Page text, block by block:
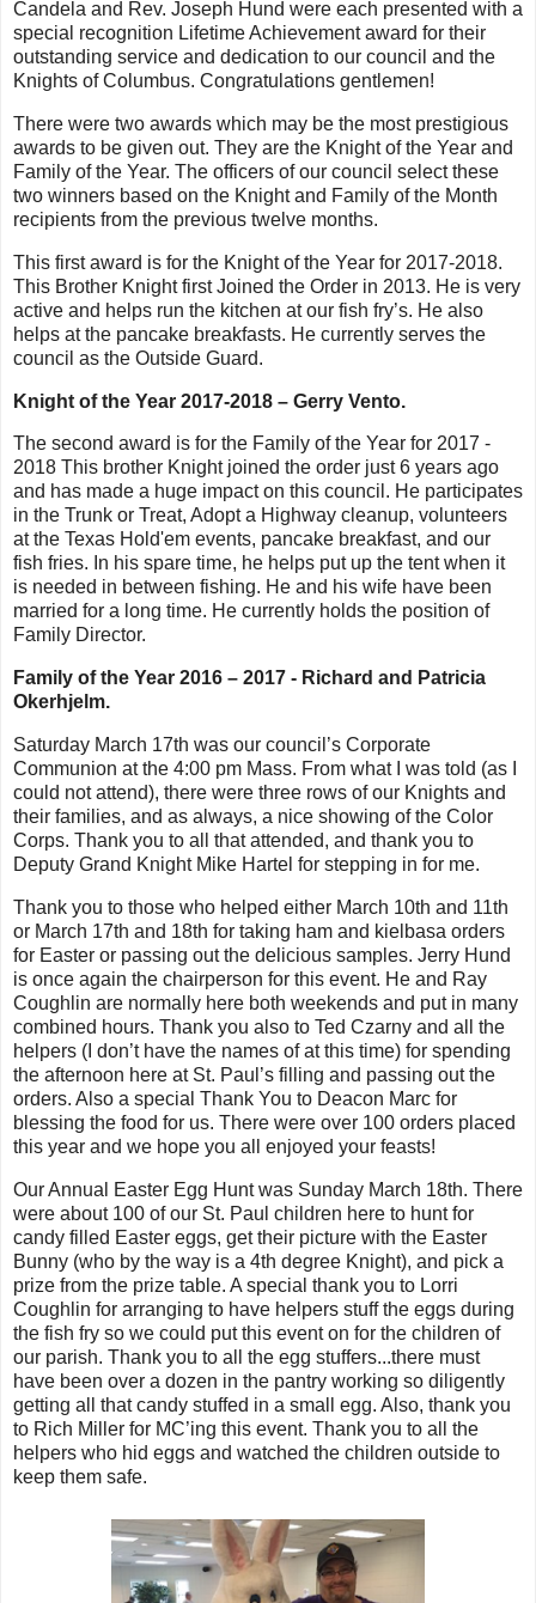
Candela and Rev. Joseph Hund were each presented with a
special recognition Lifetime Achievement award for their
outstanding service and dedication to our council and the
Knights of Columbus. Congratulations gentlemen!
There were two awards which may be the most prestigious
awards to be given out. They are the Knight of the Year and
Family of the Year. The officers of our council select these
two winners based on the Knight and Family of the Month
recipients from the previous twelve months.
This first award is for the Knight of the Year for 2017-2018.
This Brother Knight first Joined the Order in 2013. He is very
active and helps run the kitchen at our fish fry’s. He also
helps at the pancake breakfasts. He currently serves the
council as the Outside Guard.
Knight of the Year 2017-2018 – Gerry Vento.
The second award is for the Family of the Year for 2017 -
2018 This brother Knight joined the order just 6 years ago
and has made a huge impact on this council. He participates
in the Trunk or Treat, Adopt a Highway cleanup, volunteers
at the Texas Hold'em events, pancake breakfast, and our
fish fries. In his spare time, he helps put up the tent when it
is needed in between fishing. He and his wife have been
married for a long time. He currently holds the position of
Family Director.
Family of the Year 2016 – 2017 - Richard and Patricia
Okerhjelm.
Saturday March 17th was our council’s Corporate
Communion at the 4:00 pm Mass. From what I was told (as I
could not attend), there were three rows of our Knights and
their families, and as always, a nice showing of the Color
Corps. Thank you to all that attended, and thank you to
Deputy Grand Knight Mike Hartel for stepping in for me.
Thank you to those who helped either March 10th and 11th
or March 17th and 18th for taking ham and kielbasa orders
for Easter or passing out the delicious samples. Jerry Hund
is once again the chairperson for this event. He and Ray
Coughlin are normally here both weekends and put in many
combined hours. Thank you also to Ted Czarny and all the
helpers (I don’t have the names of at this time) for spending
the afternoon here at St. Paul’s filling and passing out the
orders. Also a special Thank You to Deacon Marc for
blessing the food for us. There were over 100 orders placed
this year and we hope you all enjoyed your feasts!
Our Annual Easter Egg Hunt was Sunday March 18th. There
were about 100 of our St. Paul children here to hunt for
candy filled Easter eggs, get their picture with the Easter
Bunny (who by the way is a 4th degree Knight), and pick a
prize from the prize table. A special thank you to Lorri
Coughlin for arranging to have helpers stuff the eggs during
the fish fry so we could put this event on for the children of
our parish. Thank you to all the egg stuffers...there must
have been over a dozen in the pantry working so diligently
getting all that candy stuffed in a small egg. Also, thank you
to Rich Miller for MC’ing this event. Thank you to all the
helpers who hid eggs and watched the children outside to
keep them safe.